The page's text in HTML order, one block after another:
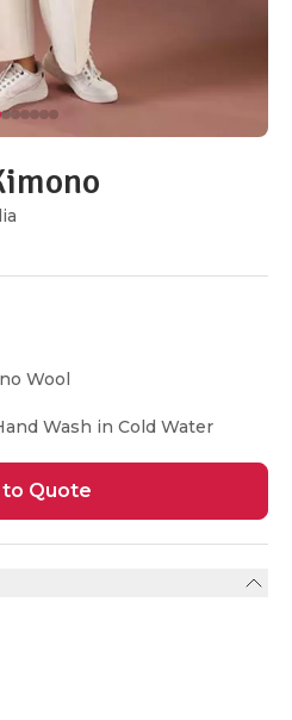
Wool
Wash in Cold Water
Quote